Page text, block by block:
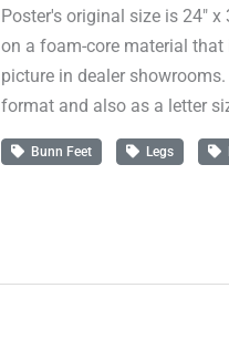
Poster's original size is 24"
on a foam-core material
picture in dealer
format and also as a letter
Bunn Feet Legs